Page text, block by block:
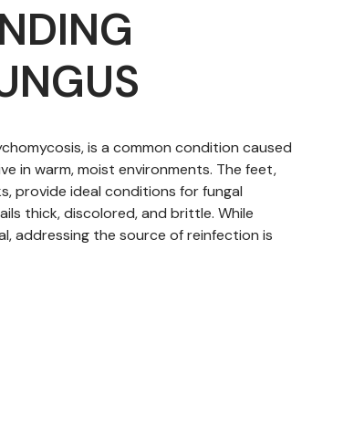
is a common condition caused
in warm, moist environments. The feet,
provide ideal conditions for fungal
thick, discolored, and brittle. While
addressing the source of reinfection is